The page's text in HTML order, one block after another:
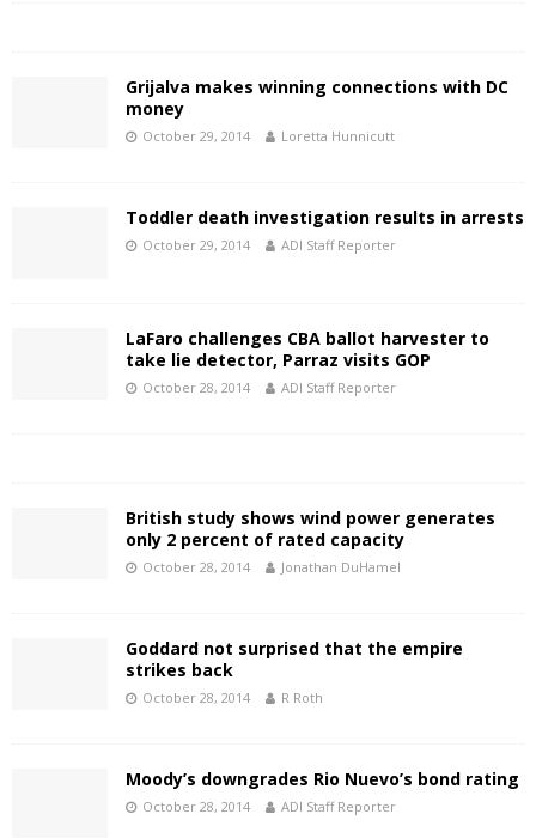
Grijalva makes winning connections with DC
money
October 29, 2014 Loretta Hunnicutt
Toddler death investigation results in arrests
October 29, 2014 ADI Staff Reporter
LaFaro challenges CBA ballot harvester to
take lie detector, Parraz visits GOP
October 28, 2014 ADI Staff Reporter
British study shows wind power generates
only 2 percent of rated capacity
October 28, 2014 Jonathan DuHamel
Goddard not surprised that the empire
strikes back
October 28, 2014 R Roth
Moody’s downgrades Rio Nuevo’s bond rating
October 28, 2014 ADI Staff Reporter